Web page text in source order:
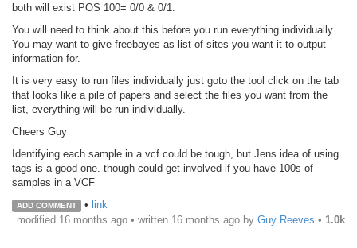
both will exist POS 100= 0/0 & 0/1.
You will need to think about this before you run everything individually.
You may want to give freebayes as list of sites you want it to output
information for.
It is very easy to run files individually just goto the tool click on the tab
that looks like a pile of papers and select the files you want from the
list, everything will be run individually.
Cheers Guy
Identifying each sample in a vcf could be tough, but Jens idea of using
tags is a good one. though could get involved if you have 100s of
samples in a VCF
ADD COMMENT • link
modified 16 months ago • written 16 months ago by Guy Reeves • 1.0k